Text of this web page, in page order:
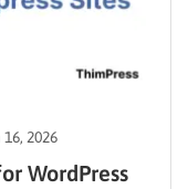
2026
WordPress